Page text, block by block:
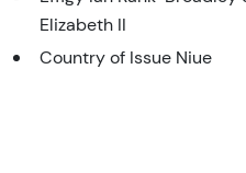
Elizabeth II
Country of Issue Niue